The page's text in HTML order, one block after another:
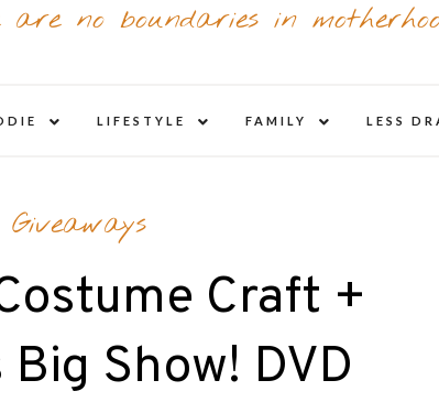
are no boundaries in
child
LIFESTYLE
child
FAMILY
child
LESS
Giveaways
Craft +
Big Show! DVD